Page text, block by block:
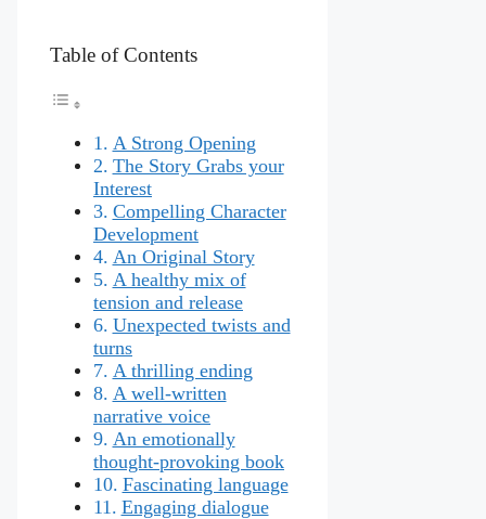
Table of Contents
A Strong Opening
The Story Grabs your
Interest
Compelling Character
Development
An Original Story
A healthy mix of
tension and release
Unexpected twists and
turns
A thrilling ending
A well-written
narrative voice
An emotionally
thought-provoking book
Fascinating language
Engaging dialogue